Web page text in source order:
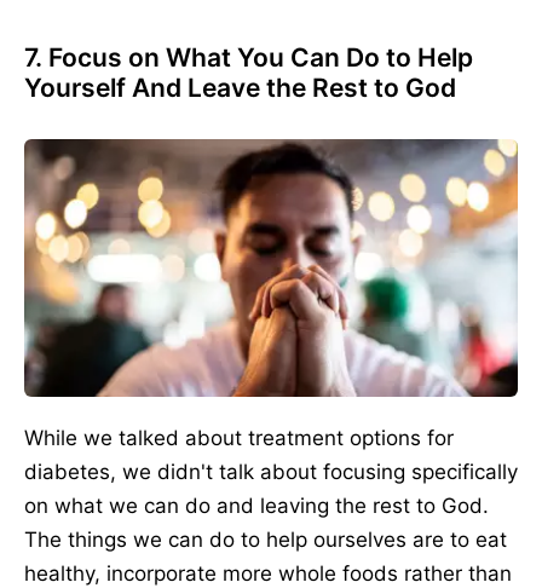
7. Focus on What You Can Do to Help
Yourself And Leave the Rest to God
While we talked about treatment options for
diabetes, we didn't talk about focusing specifically
on what we can do and leaving the rest to God.
The things we can do to help ourselves are to eat
healthy, incorporate more whole foods rather than